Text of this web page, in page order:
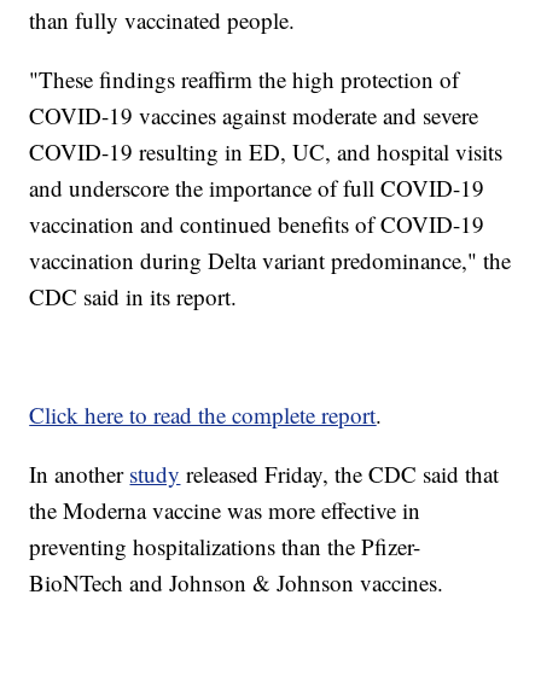
than fully vaccinated people.
"These findings reaffirm the high protection of
COVID-19 vaccines against moderate and severe
COVID-19 resulting in ED, UC, and hospital visits
and underscore the importance of full COVID-19
vaccination and continued benefits of COVID-19
vaccination during Delta variant predominance," the
CDC said in its report.
Click here to read the complete report.
In another study released Friday, the CDC said that
the Moderna vaccine was more effective in
preventing hospitalizations than the Pfizer-
BioNTech and Johnson & Johnson vaccines.